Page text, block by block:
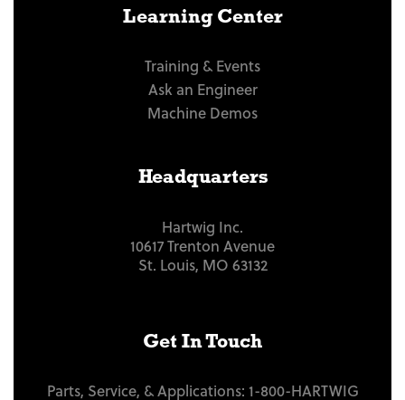
Learning Center
Training & Events
Ask an Engineer
Machine Demos
Headquarters
Hartwig Inc.
10617 Trenton Avenue
St. Louis, MO 63132
Get In Touch
Parts, Service, & Applications: 1-800-HARTWIG